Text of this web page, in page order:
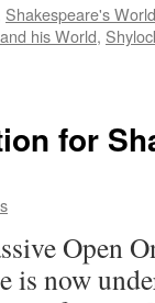
Shakespeare's World
his World,
for
Open
is now